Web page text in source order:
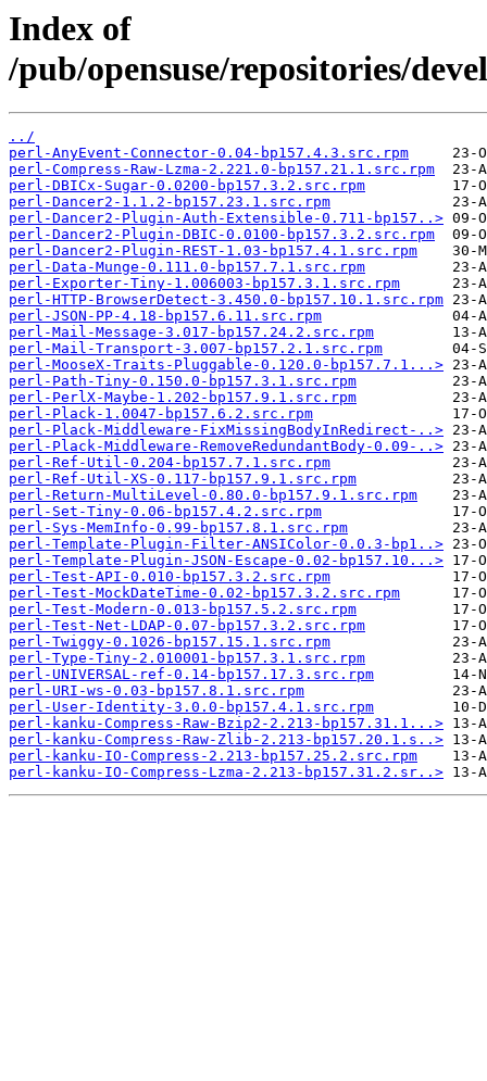
Index of
/pub/opensuse/repositories/
../
perl-AnyEvent-Connector-0.04-bp157.4.3.src.rpm
perl-Compress-Raw-Lzma-2.221.0-bp157.21.1.src.rpm
perl-DBICx-Sugar-0.0200-bp157.3.2.src.rpm
perl-Dancer2-1.1.2-bp157.23.1.src.rpm
perl-Dancer2-Plugin-Auth-Extensible-0.711-bp157..>
perl-Dancer2-Plugin-DBIC-0.0100-bp157.3.2.src.rpm
perl-Dancer2-Plugin-REST-1.03-bp157.4.1.src.rpm
perl-Data-Munge-0.111.0-bp157.7.1.src.rpm
perl-Exporter-Tiny-1.006003-bp157.3.1.src.rpm
perl-HTTP-BrowserDetect-3.450.0-bp157.10.1.src.rpm
perl-JSON-PP-4.18-bp157.6.11.src.rpm
perl-Mail-Message-3.017-bp157.24.2.src.rpm
perl-Mail-Transport-3.007-bp157.2.1.src.rpm
perl-MooseX-Traits-Pluggable-0.120.0-bp157.7.1...>
perl-Path-Tiny-0.150.0-bp157.3.1.src.rpm
perl-PerlX-Maybe-1.202-bp157.9.1.src.rpm
perl-Plack-1.0047-bp157.6.2.src.rpm
perl-Plack-Middleware-FixMissingBodyInRedirect-..>
perl-Plack-Middleware-RemoveRedundantBody-0.09-..>
perl-Ref-Util-0.204-bp157.7.1.src.rpm
perl-Ref-Util-XS-0.117-bp157.9.1.src.rpm
perl-Return-MultiLevel-0.80.0-bp157.9.1.src.rpm
perl-Set-Tiny-0.06-bp157.4.2.src.rpm
perl-Sys-MemInfo-0.99-bp157.8.1.src.rpm
perl-Template-Plugin-Filter-ANSIColor-0.0.3-bp1..>
perl-Template-Plugin-JSON-Escape-0.02-bp157.10...>
perl-Test-API-0.010-bp157.3.2.src.rpm
perl-Test-MockDateTime-0.02-bp157.3.2.src.rpm
perl-Test-Modern-0.013-bp157.5.2.src.rpm
perl-Test-Net-LDAP-0.07-bp157.3.2.src.rpm
perl-Twiggy-0.1026-bp157.15.1.src.rpm
perl-Type-Tiny-2.010001-bp157.3.1.src.rpm
perl-UNIVERSAL-ref-0.14-bp157.17.3.src.rpm
perl-URI-ws-0.03-bp157.8.1.src.rpm
perl-User-Identity-3.0.0-bp157.4.1.src.rpm
perl-kanku-Compress-Raw-Bzip2-2.213-bp157.31.1...>
perl-kanku-Compress-Raw-Zlib-2.213-bp157.20.1.s..>
perl-kanku-IO-Compress-2.213-bp157.25.2.src.rpm
perl-kanku-IO-Compress-Lzma-2.213-bp157.31.2.sr..>